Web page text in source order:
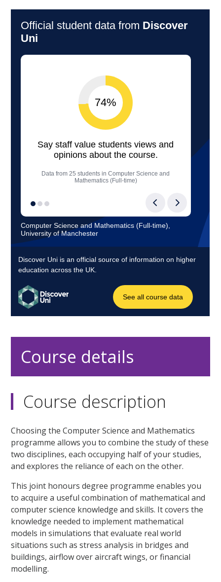
Course details
Course description
Choosing the Computer Science and Mathematics
programme allows you to combine the study of these
two disciplines, each occupying half of your studies,
and explores the reliance of each on the other.
This joint honours degree programme enables you
to acquire a useful combination of mathematical and
computer science knowledge and skills. It covers the
knowledge needed to implement mathematical
models in simulations that evaluate real world
situations such as stress analysis in bridges and
buildings, airflow over aircraft wings, or financial
modelling.